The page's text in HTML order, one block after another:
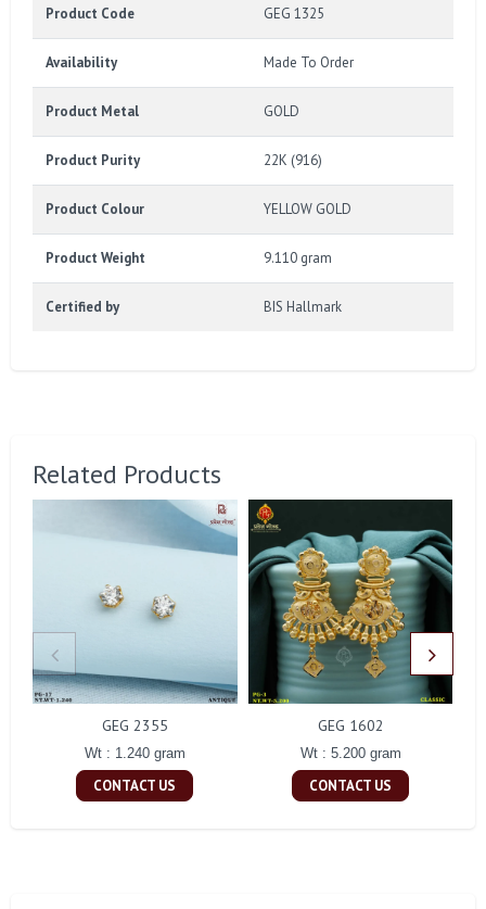
Product Code GEG 1325
Availability Made To Order
Product Metal GOLD
Product Purity 22K (916)
Product Colour YELLOW GOLD
Product Weight 9.110 gram
Certified by BIS Hallmark
Related Products
GEG 2355
Wt : 1.240 gram
CONTACT US
GEG 1602
Wt : 5.200 gram
CONTACT US